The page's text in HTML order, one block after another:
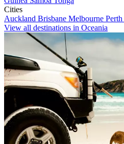
Cities
Auckland Brisbane Melbourne Perth
View all destinations in Oceania